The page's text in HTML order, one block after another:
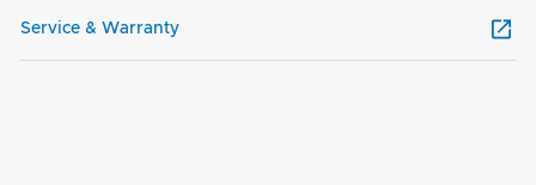
Service & Warranty